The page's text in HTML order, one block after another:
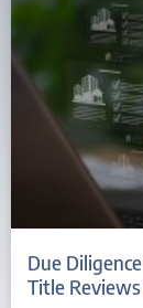
Due
Title